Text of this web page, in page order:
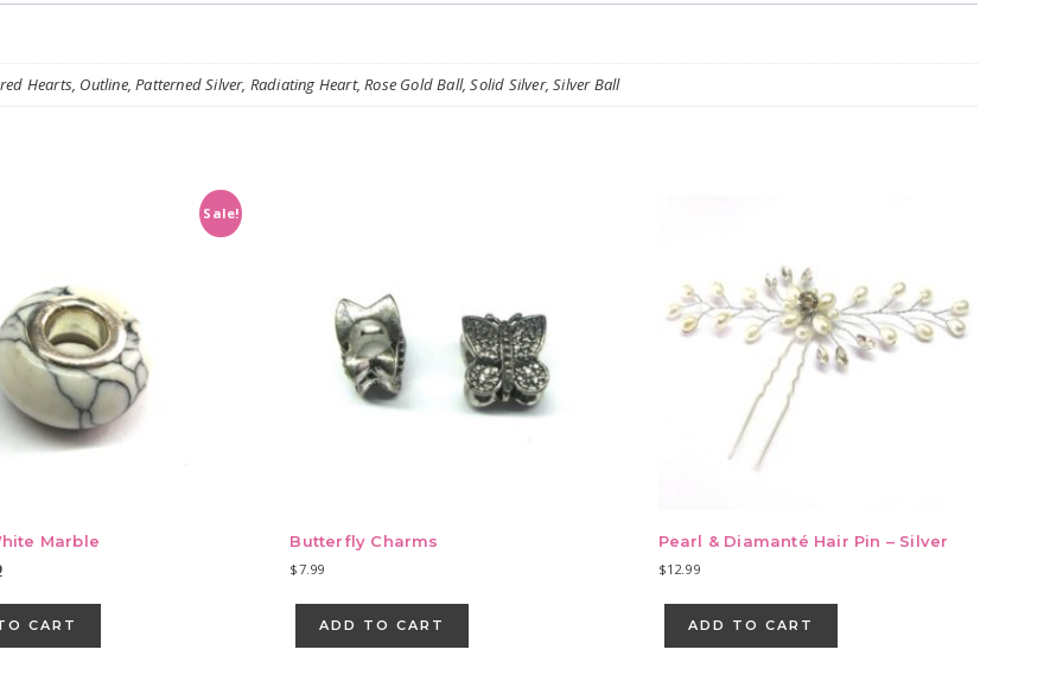
Hearts, Outline, Patterned Silver, Radiating Heart, Rose Gold Ball, Solid Silver, Silver Ball
Sale!
Marble
Current
is:
$9.39.CART
Butterfly Charms
$7.99
ADD TO CART
Pearl & Diamanté Hair Pin – Silver
$12.99
ADD TO CART